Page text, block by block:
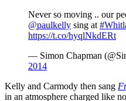
Never so moving .. our
@paulkelly sing at
https://t.co/hyqlNkdERt
— Simon Chapman
2014
Kelly and Carmody then sang
in an atmosphere charged like